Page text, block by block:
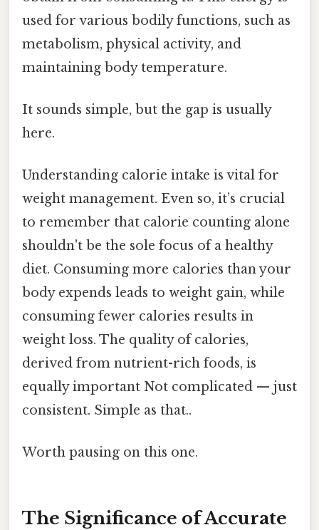
used for various bodily functions, such as
metabolism, physical activity, and
maintaining body temperature.
It sounds simple, but the gap is usually
here.
Understanding calorie intake is vital for
weight management. Even so, it’s crucial
to remember that calorie counting alone
shouldn't be the sole focus of a healthy
diet. Consuming more calories than your
body expends leads to weight gain, while
consuming fewer calories results in
weight loss. The quality of calories,
derived from nutrient-rich foods, is
equally important Not complicated — just
consistent. Simple as that..
Worth pausing on this one.
The Significance of Accurate